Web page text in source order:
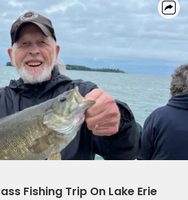
Fishing Trip On Lake Erie